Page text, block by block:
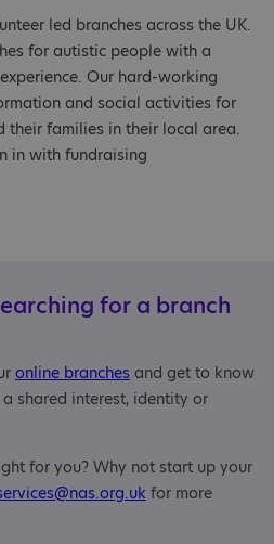
led branches across the UK.
for autistic people with a
Our hard-working
and social activities for
their families in their local area.
in with fundraising
for a branch
online branches and get to know
shared interest, identity or
for you? Why not start up your
for more